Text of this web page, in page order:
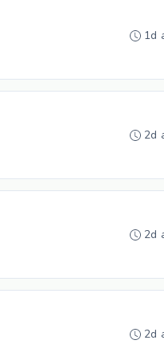
1d
2d
2d
2d